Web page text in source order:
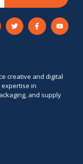
creative and digital
in
and supply